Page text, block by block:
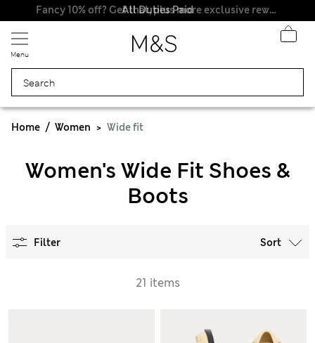
Fancy 10% off? Get that, plus more exclusive rewards when you join Sparks
All Duties Paid
Menu
Home Women Wide fit
Women's Wide Fit Shoes &
Boots
Filter Sort
21 items